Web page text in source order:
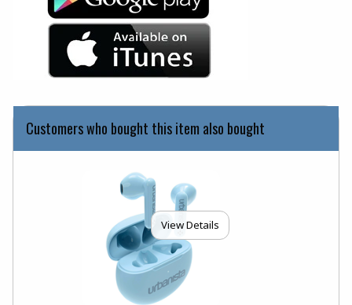
Customers who bought this item also bought
View Details